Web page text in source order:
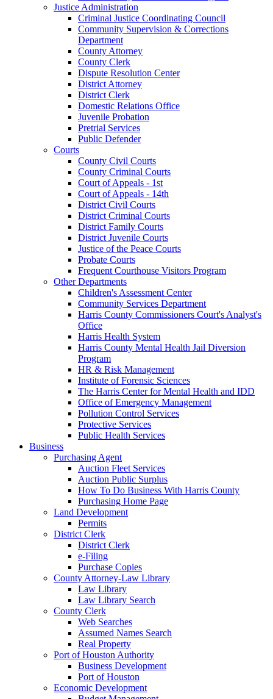
Justice Administration
Criminal Justice Coordinating Council
Community Supervision & Corrections
Department
County Attorney
County Clerk
Dispute Resolution Center
District Attorney
District Clerk
Domestic Relations Office
Juvenile Probation
Pretrial Services
Public Defender
Courts
County Civil Courts
County Criminal Courts
Court of Appeals - 1st
Court of Appeals - 14th
District Civil Courts
District Criminal Courts
District Family Courts
District Juvenile Courts
Justice of the Peace Courts
Probate Courts
Frequent Courthouse Visitors Program
Other Departments
Children's Assessment Center
Community Services Department
Harris County Commissioners Court's Analyst's
Office
Harris Health System
Harris County Mental Health Jail Diversion
Program
HR & Risk Management
Institute of Forensic Sciences
The Harris Center for Mental Health and IDD
Office of Emergency Management
Pollution Control Services
Protective Services
Public Health Services
Business
Purchasing Agent
Auction Fleet Services
Auction Public Surplus
How To Do Business With Harris County
Purchasing Home Page
Land Development
Permits
District Clerk
District Clerk
e-Filing
Purchase Copies
County Attorney-Law Library
Law Library
Law Library Search
County Clerk
Web Searches
Assumed Names Search
Real Property
Port of Houston Authority
Business Development
Port of Houston
Economic Development